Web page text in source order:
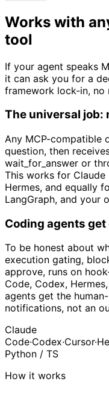
Works with
tool
If your agent speaks
it can ask you for a
framework lock-in, no
The universal job:
Any MCP-compatible
question, then
wait_for_answer or
This works for Claude
Hermes, and equally
LangGraph, and your
Coding agents
To be honest about
execution gating,
approve, runs on
Code, Codex,
agents get the
notifications, not an
Claude
Code·Codex·Cursor·
Python / TS
How it works